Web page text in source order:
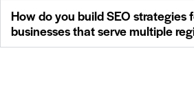
How do you build SEO strategies
businesses that serve multiple